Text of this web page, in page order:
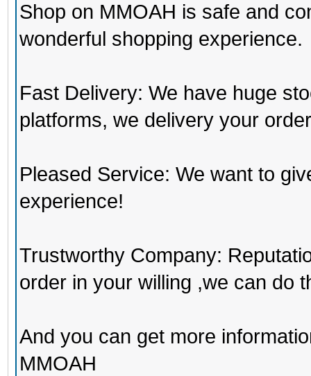
Shop on MMOAH is safe and
wonderful shopping experience.
Fast Delivery: We have huge
platforms, we delivery your
Pleased Service: We want to
experience!
Trustworthy Company:
order in your willing ,we can do
And you can get more
MMOAH